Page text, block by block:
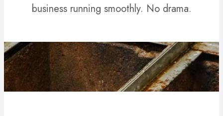
business running smoothly. No drama.